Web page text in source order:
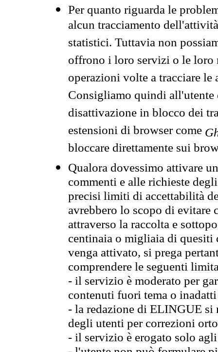
Per quanto riguarda le
alcun tracciamento
statistici. Tuttavia non
offrono i loro servizi o le loro
operazioni volte a tracciare
Consigliamo quindi all'utente
disattivazione in blocco dei
estensioni di browser come
bloccare direttamente sui
Qualora dovessimo attivare
commenti e alle richieste
precisi limiti di accettabilità
avrebbero lo scopo di evitare
attraverso la raccolta e
centinaia o migliaia di quesiti
venga attivato, si prega
comprendere le seguenti
- il servizio è moderato per
contenuti fuori tema o
- la redazione di ELINGUE
degli utenti per correzioni
- il servizio è erogato solo